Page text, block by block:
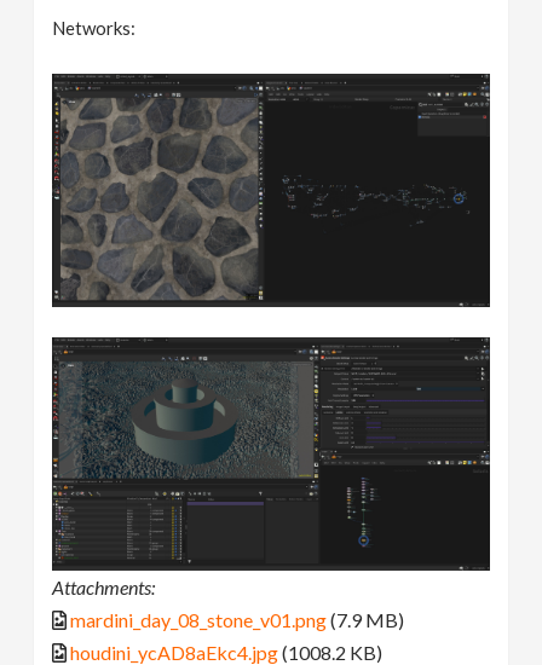
Networks:
Attachments:
mardini_day_08_stone_v01.png(7.9 MB)
houdini_ycAD8aEkc4.jpg(1008.2 KB)